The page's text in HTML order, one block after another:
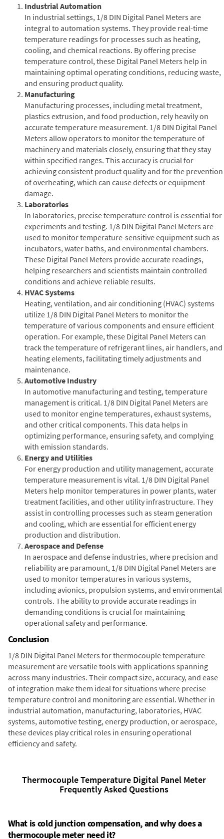
Industrial Automation
In industrial settings, 1/8 DIN Digital Panel Meters are
integral to automation systems. They provide real-time
temperature readings for processes such as heating,
cooling, and chemical reactions. By offering precise
temperature control, these Digital Panel Meters help in
maintaining optimal operating conditions, reducing waste,
and ensuring product quality.
Manufacturing
Manufacturing processes, including metal treatment,
plastics extrusion, and food production, rely heavily on
accurate temperature measurement. 1/8 DIN Digital Panel
Meters allow operators to monitor the temperature of
machinery and materials closely, ensuring that they stay
within specified ranges. This accuracy is crucial for
achieving consistent product quality and for the prevention
of overheating, which can cause defects or equipment
damage.
Laboratories
In laboratories, precise temperature control is essential for
experiments and testing. 1/8 DIN Digital Panel Meters are
used to monitor temperature-sensitive equipment such as
incubators, water baths, and environmental chambers.
These Digital Panel Meters provide accurate readings,
helping researchers and scientists maintain controlled
conditions and achieve reliable results.
HVAC Systems
Heating, ventilation, and air conditioning (HVAC) systems
utilize 1/8 DIN Digital Panel Meters to monitor the
temperature of various components and ensure efficient
operation. For example, these Digital Panel Meters can
track the temperature of refrigerant lines, air handlers, and
heating elements, facilitating timely adjustments and
maintenance.
Automotive Industry
In automotive manufacturing and testing, temperature
management is critical. 1/8 DIN Digital Panel Meters are
used to monitor engine temperatures, exhaust systems,
and other critical components. This data helps in
optimizing performance, ensuring safety, and complying
with emission standards.
Energy and Utilities
For energy production and utility management, accurate
temperature measurement is vital. 1/8 DIN Digital Panel
Meters help monitor temperatures in power plants, water
treatment facilities, and other utility infrastructure. They
assist in controlling processes such as steam generation
and cooling, which are essential for efficient energy
production and distribution.
Aerospace and Defense
In aerospace and defense industries, where precision and
reliability are paramount, 1/8 DIN Digital Panel Meters are
used to monitor temperatures in various systems,
including avionics, propulsion systems, and environmental
controls. The ability to provide accurate readings in
demanding conditions is crucial for maintaining
operational safety and performance.
Conclusion
1/8 DIN Digital Panel Meters for thermocouple temperature
measurement are versatile tools with applications spanning
across many industries. Their compact size, accuracy, and ease
of integration make them ideal for situations where precise
temperature control and monitoring are essential. Whether in
industrial automation, manufacturing, laboratories, HVAC
systems, automotive testing, energy production, or aerospace,
these devices play critical roles in ensuring operational
efficiency and safety.
Thermocouple Temperature Digital Panel Meter
Frequently Asked Questions
What is cold junction compensation, and why does a
thermocouple meter need it?